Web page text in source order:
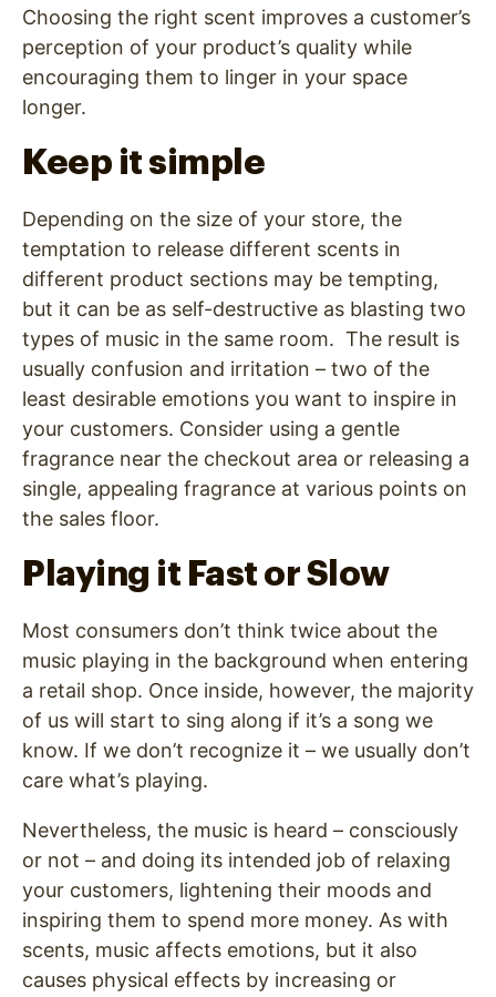
Choosing the right scent improves a customer’s
perception of your product’s quality while
encouraging them to linger in your space
longer.
Keep it simple
Depending on the size of your store, the
temptation to release different scents in
different product sections may be tempting,
but it can be as self-destructive as blasting two
types of music in the same room. The result is
usually confusion and irritation – two of the
least desirable emotions you want to inspire in
your customers. Consider using a gentle
fragrance near the checkout area or releasing a
single, appealing fragrance at various points on
the sales floor.
Playing it Fast or Slow
Most consumers don’t think twice about the
music playing in the background when entering
a retail shop. Once inside, however, the majority
of us will start to sing along if it’s a song we
know. If we don’t recognize it – we usually don’t
care what’s playing.
Nevertheless, the music is heard – consciously
or not – and doing its intended job of relaxing
your customers, lightening their moods and
inspiring them to spend more money. As with
scents, music affects emotions, but it also
causes physical effects by increasing or